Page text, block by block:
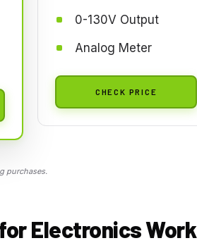
0-130V Output
Analog Meter
CHECK PRICE
purchases.
Electronics Work